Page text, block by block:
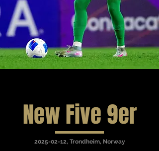
New Five 9er
2025-02-12, Trondheim, Norway